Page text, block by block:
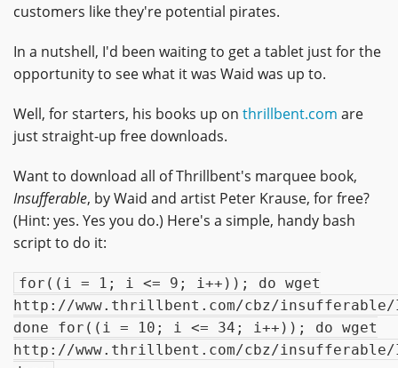
customers like they're potential pirates.
In a nutshell, I'd been waiting to get a tablet just for the
opportunity to see what it was Waid was up to.
Well, for starters, his books up on thrillbent.com are
just straight-up free downloads.
Want to download all of Thrillbent's marquee book,
Insufferable, by Waid and artist Peter Krause, for free?
(Hint: yes. Yes you do.) Here's a simple, handy bash
script to do it:
for((i = 1; i <= 9; i++)); do wget
http://www.thrillbent.com/cbz/insufferable/
done for((i = 10; i <= 34; i++)); do wget
http://www.thrillbent.com/cbz/insufferable/